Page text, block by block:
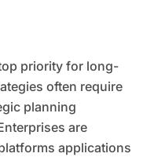
priority for long-
often require
planning
are
applications